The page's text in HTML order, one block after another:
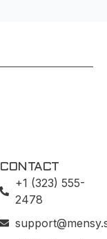
CONTACT
+1 (323) 555-
2478